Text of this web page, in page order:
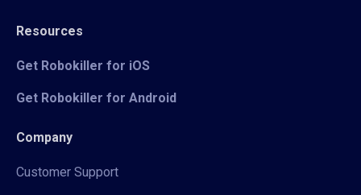
Resources
Get Robokiller for iOS
Get Robokiller for Android
Company
Customer Support